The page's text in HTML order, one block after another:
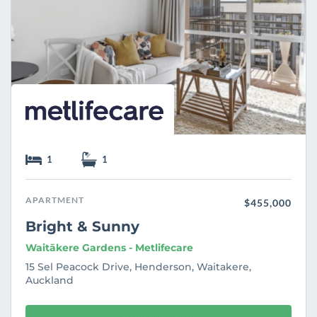
1 1
APARTMENT $455,000
Bright & Sunny
Waitākere Gardens - Metlifecare
15 Sel Peacock Drive, Henderson, Waitakere,
Auckland